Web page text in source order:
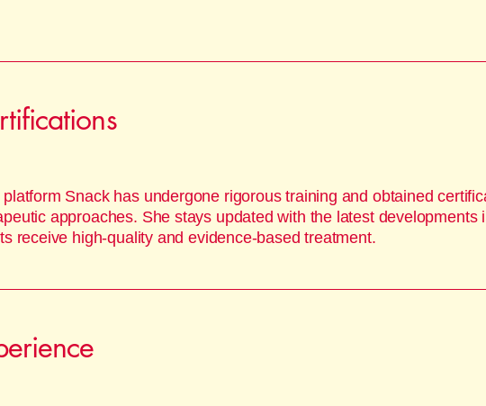
platform Snack has undergone rigorous training and obtained
approaches. She stays updated with the latest developments
receive high-quality and evidence-based treatment.